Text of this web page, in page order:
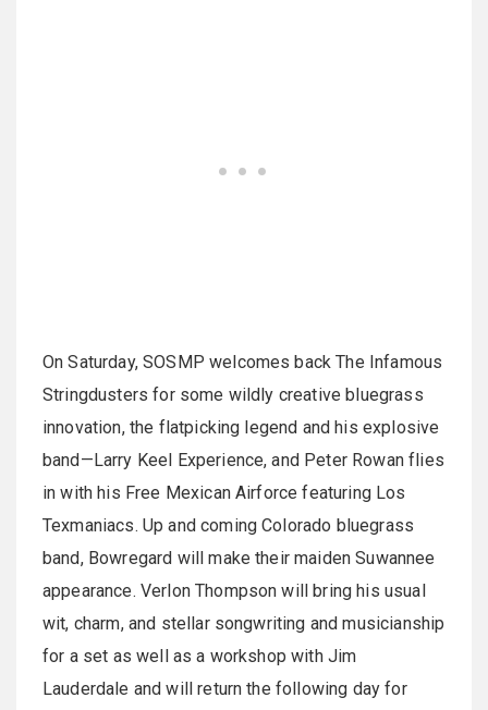
On Saturday, SOSMP welcomes back The Infamous
Stringdusters for some wildly creative bluegrass
innovation, the flatpicking legend and his explosive
band—Larry Keel Experience, and Peter Rowan flies
in with his Free Mexican Airforce featuring Los
Texmaniacs. Up and coming Colorado bluegrass
band, Bowregard will make their maiden Suwannee
appearance. Verlon Thompson will bring his usual
wit, charm, and stellar songwriting and musicianship
for a set as well as a workshop with Jim
Lauderdale and will return the following day for